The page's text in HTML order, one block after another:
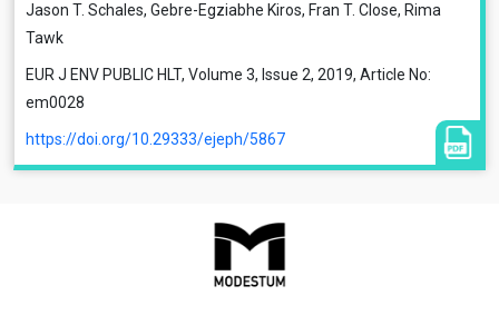
Jason T. Schales, Gebre-Egziabhe Kiros, Fran T. Close, Rima
Tawk
EUR J ENV PUBLIC HLT, Volume 3, Issue 2, 2019, Article No:
em0028
https://doi.org/10.29333/ejeph/5867